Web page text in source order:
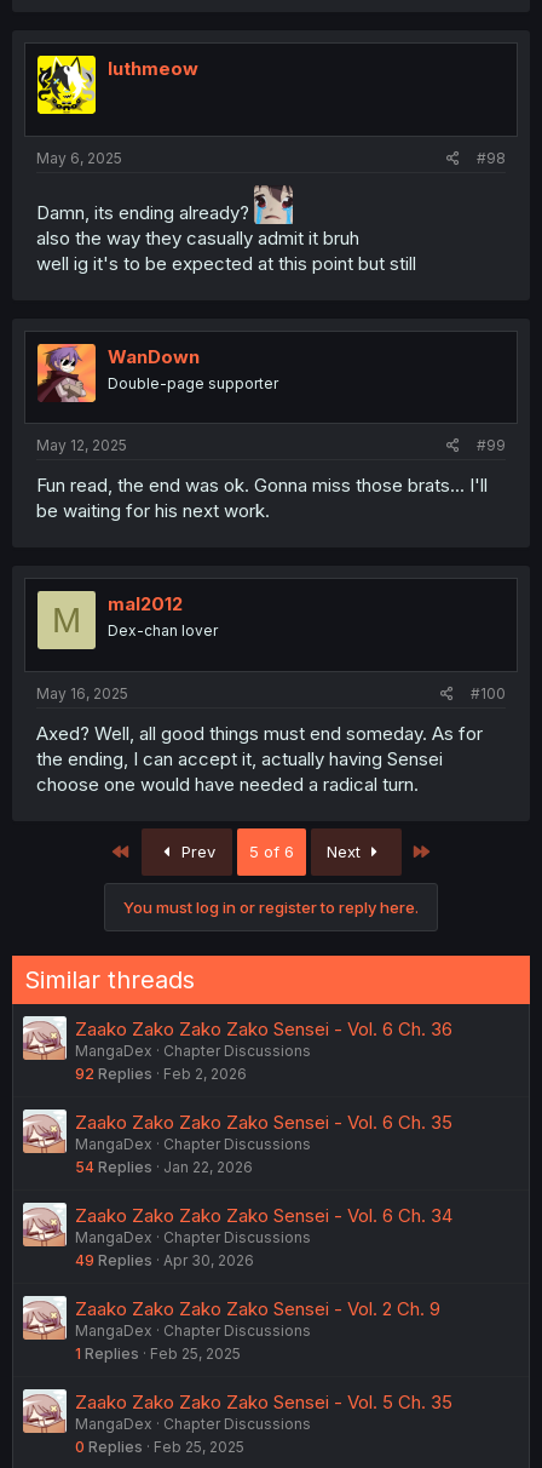
luthmeow
May 6, 2025 #98
Damn, its ending already?
also the way they casually admit it bruh
well ig it's to be expected at this point but still
WanDown
Double-page supporter
May 12, 2025 #99
Fun read, the end was ok. Gonna miss those brats... I'll
be waiting for his next work.
M mal2012
Dex-chan lover
May 16, 2025 #100
Axed? Well, all good things must end someday. As for
the ending, I can accept it, actually having Sensei
choose one would have needed a radical turn.
First Prev 5 of 6 Next
You must log in or register to reply here.
Similar threads
Zaako Zako Zako Zako Sensei - Vol. 6 Ch. 36
MangaDex
Chapter Discussions
92 Replies Feb 2, 2026
Zaako Zako Zako Zako Sensei - Vol. 6 Ch. 35
MangaDex
Chapter Discussions
54 Replies Jan 22, 2026
Zaako Zako Zako Zako Sensei - Vol. 6 Ch. 34
MangaDex
Chapter Discussions
49 Replies Apr 30, 2026
Zaako Zako Zako Zako Sensei - Vol. 2 Ch. 9
MangaDex
Chapter Discussions
1 Replies Feb 25, 2025
Zaako Zako Zako Zako Sensei - Vol. 5 Ch. 35
MangaDex
Chapter Discussions
0 Replies Feb 25, 2025